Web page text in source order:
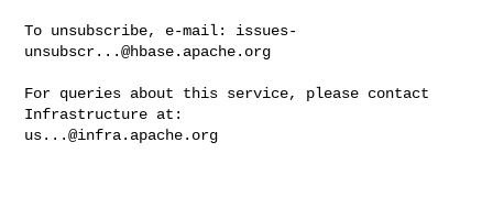
To unsubscribe, e-mail: issues-
unsubscr...@hbase.apache.org
For queries about this service, please contact
us...@infra.apache.org